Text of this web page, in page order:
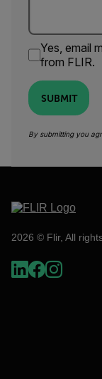
Yes, email
from FLIR.
SUBMIT
By submitting you
2026 © Flir, All